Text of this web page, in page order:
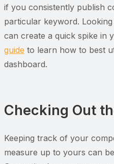
if you consistently publish
particular keyword.
can create a quick spike in
guide to learn how to best
dashboard.
Checking Out
Keeping track of your
measure up to yours can